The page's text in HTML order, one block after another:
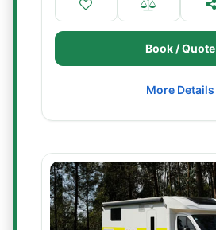
Book / Quote
More Details